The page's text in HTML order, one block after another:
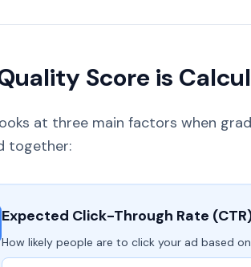
Score is
at three main factors when
together:
Expected Click-Through Rate
How likely people are to click your ad based